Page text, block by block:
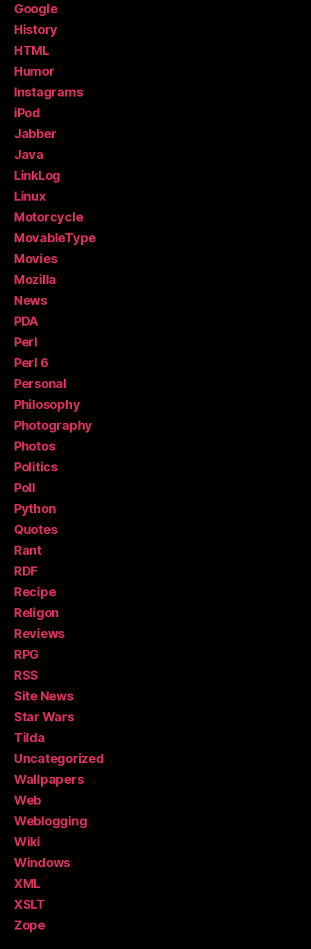
Google
History
HTML
Humor
Instagrams
iPod
Jabber
Java
LinkLog
Linux
Motorcycle
MovableType
Movies
Mozilla
News
PDA
Perl
Perl 6
Personal
Philosophy
Photography
Photos
Politics
Poll
Python
Quotes
Rant
RDF
Recipe
Religon
Reviews
RPG
RSS
Site News
Star Wars
Tilda
Uncategorized
Wallpapers
Web
Weblogging
Wiki
Windows
XML
XSLT
Zope